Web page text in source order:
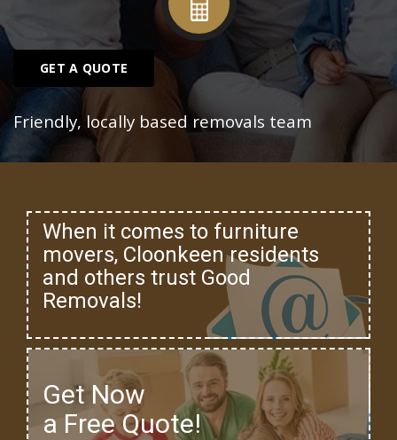
GET A QUOTE
Friendly, locally based removals team
When it comes to furniture
movers, Cloonkeen residents
and others trust Good
Removals!
Get Now
a Free Quote!